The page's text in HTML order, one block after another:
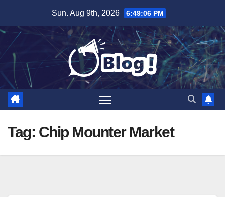
content
Sun. Aug 9th, 2026 6:49:07 PM
Tag: Chip Mounter Market